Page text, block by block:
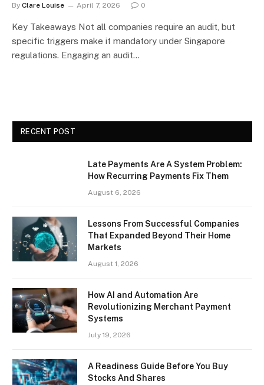
By Clare Louise April 7, 2026 0
Key Takeaways Not all companies require an audit, but
specific triggers make it mandatory under Singapore
regulations. Engaging an audit…
RECENT POST
Late Payments Are A System Problem:
How Recurring Payments Fix Them
August 6, 2026
Lessons From Successful Companies
That Expanded Beyond Their Home
Markets
August 1, 2026
How AI and Automation Are
Revolutionizing Merchant Payment
Systems
July 19, 2026
A Readiness Guide Before You Buy
Stocks And Shares